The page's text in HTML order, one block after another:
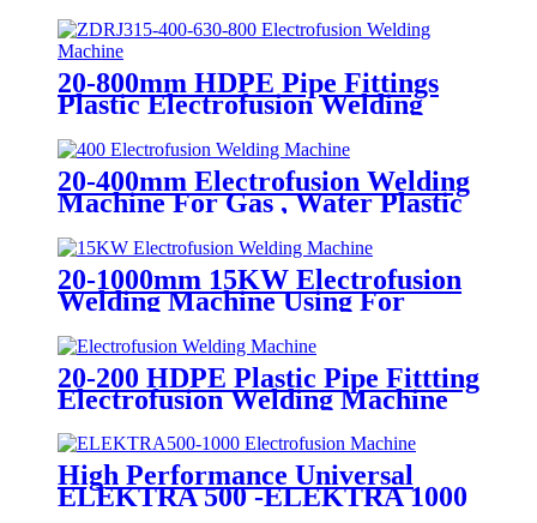
Electrofusion Welding Machine
20-800mm HDPE Pipe Fittings
Plastic Electrofusion Welding
Machine 2700W CE Approved
20-400mm Electrofusion Welding
Machine For Gas , Water Plastic
20-1000mm 15KW Electrofusion
Welding Machine Using For
HDPE Plastic Pipe Jointing
Heater
20-200 HDPE Plastic Pipe Fittting
Electrofusion Welding Machine
High Performance Universal
ELEKTRA 500 -ELEKTRA 1000